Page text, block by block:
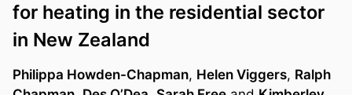
for heating in the residential sector
in New Zealand
Philippa Howden-Chapman, Helen Viggers, Ralph